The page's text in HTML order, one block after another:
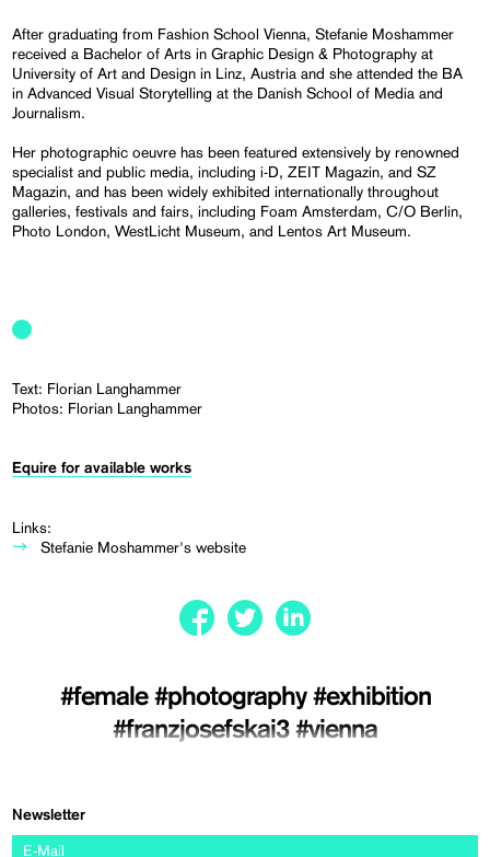
After graduating from Fashion School Vienna, Stefanie Moshammer
received a Bachelor of Arts in Graphic Design & Photography at
University of Art and Design in Linz, Austria and she attended the BA
in Advanced Visual Storytelling at the Danish School of Media and
Journalism.
Her photographic oeuvre has been featured extensively by renowned
specialist and public media, including i-D, ZEIT Magazin, and SZ
Magazin, and has been widely exhibited internationally throughout
galleries, festivals and fairs, including Foam Amsterdam, C/O Berlin,
Photo London, WestLicht Museum, and Lentos Art Museum.
Text: Florian Langhammer
Photos: Florian Langhammer
Equire for available works
Links:
Stefanie Moshammer's website
#female #photography #exhibition
#franzjosefskai3 #vienna
Newsletter